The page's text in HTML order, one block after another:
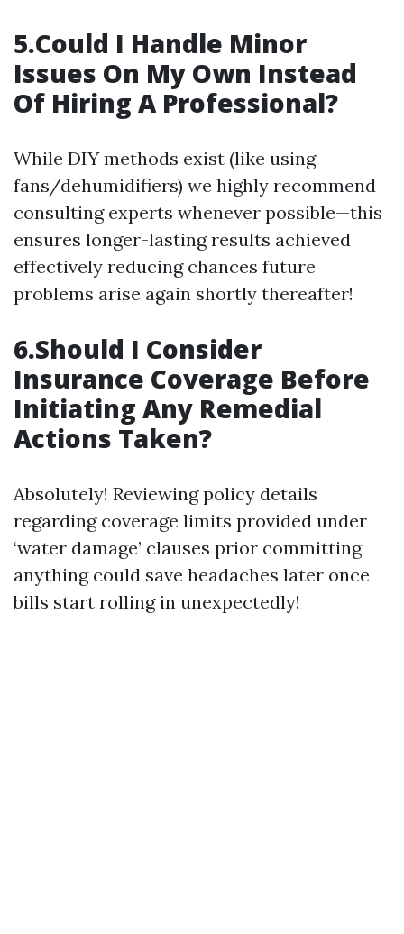
5.Could I Handle Minor
Issues On My Own Instead
Of Hiring A Professional?
While DIY methods exist (like using
fans/dehumidifiers) we highly recommend
consulting experts whenever possible—this
ensures longer-lasting results achieved
effectively reducing chances future
problems arise again shortly thereafter!
6.Should I Consider
Insurance Coverage Before
Initiating Any Remedial
Actions Taken?
Absolutely! Reviewing policy details
regarding coverage limits provided under
‘water damage’ clauses prior committing
anything could save headaches later once
bills start rolling in unexpectedly!